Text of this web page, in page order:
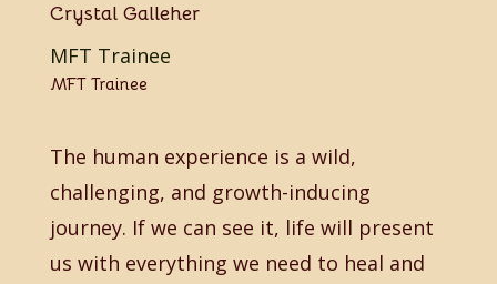
Crystal Galleher
MFT Trainee
MFT Trainee
The human experience is a wild,
challenging, and growth-inducing
journey. If we can see it, life will present
us with everything we need to heal and